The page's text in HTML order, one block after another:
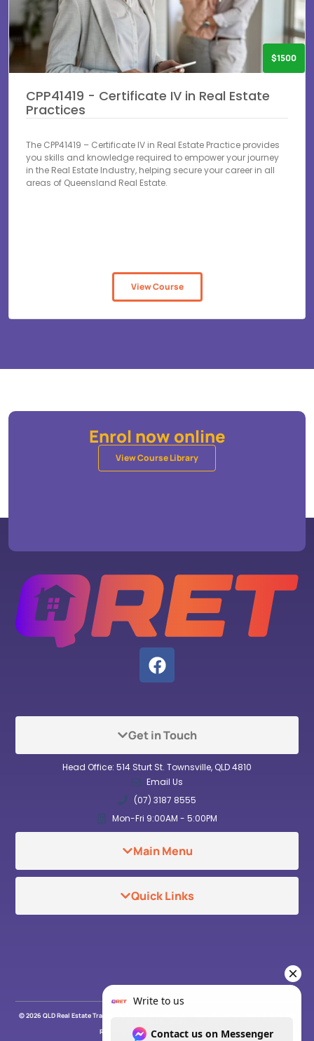
$1500
CPP41419 - Certificate IV in Real Estate
Practices
The CPP41419 – Certificate IV in Real Estate Practice provides
you skills and knowledge required to empower your journey
in the Real Estate Industry, helping secure your career in all
areas of Queensland Real Estate.
View Course
Enrol now online
View Course Library
Get in Touch
Main Menu
Quick Links
Head Office: 514 Sturt St. Townsville, QLD 4810
Email Us
(07) 3187 8555
Mon-Fri 9:00AM - 5:00PM
© 2026 QLD Real Estate Training & Career Institute. All Rights Reserved . ABN: 91 669 934
Refund Policy
Privacy Policy